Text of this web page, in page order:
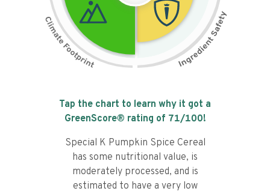
Tap the chart to learn why it got a
GreenScore® rating of 71/100!
Special K Pumpkin Spice Cereal
has some nutritional value, is
moderately processed, and is
estimated to have a very low